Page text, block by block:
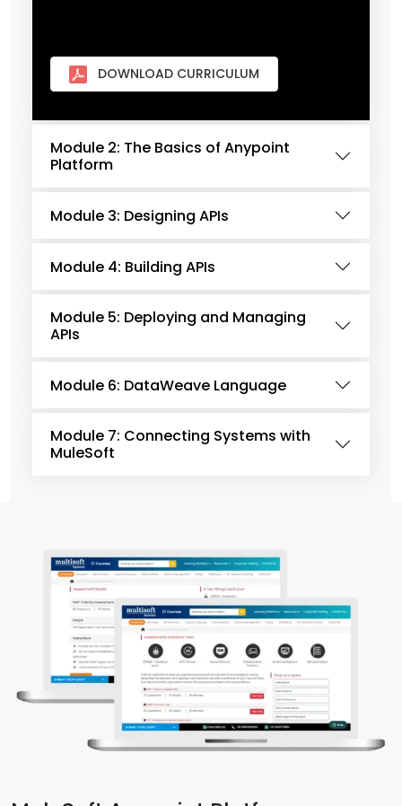
DOWNLOAD CURRICULUM
Module 2: The Basics of Anypoint
Platform
Module 3: Designing APIs
Module 4: Building APIs
Module 5: Deploying and Managing
APIs
Module 6: DataWeave Language
Module 7: Connecting Systems with
MuleSoft